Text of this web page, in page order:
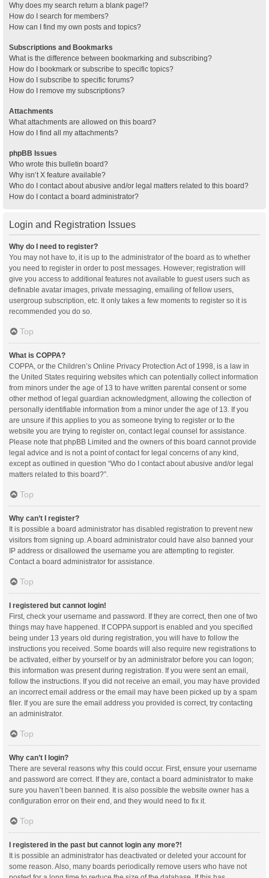
Why does my search return a blank page!?
How do I search for members?
How can I find my own posts and topics?
Subscriptions and Bookmarks
What is the difference between bookmarking and subscribing?
How do I bookmark or subscribe to specific topics?
How do I subscribe to specific forums?
How do I remove my subscriptions?
Attachments
What attachments are allowed on this board?
How do I find all my attachments?
phpBB Issues
Who wrote this bulletin board?
Why isn’t X feature available?
Who do I contact about abusive and/or legal matters related to this board?
How do I contact a board administrator?
Login and Registration Issues
Why do I need to register?
You may not have to, it is up to the administrator of the board as to whether
you need to register in order to post messages. However; registration will
give you access to additional features not available to guest users such as
definable avatar images, private messaging, emailing of fellow users,
usergroup subscription, etc. It only takes a few moments to register so it is
recommended you do so.
Top
What is COPPA?
COPPA, or the Children’s Online Privacy Protection Act of 1998, is a law in
the United States requiring websites which can potentially collect information
from minors under the age of 13 to have written parental consent or some
other method of legal guardian acknowledgment, allowing the collection of
personally identifiable information from a minor under the age of 13. If you
are unsure if this applies to you as someone trying to register or to the
website you are trying to register on, contact legal counsel for assistance.
Please note that phpBB Limited and the owners of this board cannot provide
legal advice and is not a point of contact for legal concerns of any kind,
except as outlined in question “Who do I contact about abusive and/or legal
matters related to this board?”.
Top
Why can’t I register?
It is possible a board administrator has disabled registration to prevent new
visitors from signing up. A board administrator could have also banned your
IP address or disallowed the username you are attempting to register.
Contact a board administrator for assistance.
Top
I registered but cannot login!
First, check your username and password. If they are correct, then one of two
things may have happened. If COPPA support is enabled and you specified
being under 13 years old during registration, you will have to follow the
instructions you received. Some boards will also require new registrations to
be activated, either by yourself or by an administrator before you can logon;
this information was present during registration. If you were sent an email,
follow the instructions. If you did not receive an email, you may have provided
an incorrect email address or the email may have been picked up by a spam
filer. If you are sure the email address you provided is correct, try contacting
an administrator.
Top
Why can’t I login?
There are several reasons why this could occur. First, ensure your username
and password are correct. If they are, contact a board administrator to make
sure you haven’t been banned. It is also possible the website owner has a
configuration error on their end, and they would need to fix it.
Top
I registered in the past but cannot login any more?!
It is possible an administrator has deactivated or deleted your account for
some reason. Also, many boards periodically remove users who have not